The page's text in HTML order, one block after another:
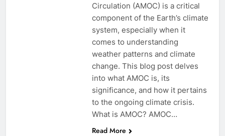
Circulation (AMOC) is a critical
component of the Earth’s climate
system, especially when it
comes to understanding
weather patterns and climate
change. This blog post delves
into what AMOC is, its
significance, and how it pertains
to the ongoing climate crisis.
What is AMOC? AMOC…
Read More